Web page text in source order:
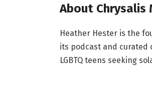
About Chrysalis
Heather Hester is the
its podcast and curated
LGBTQ teens seeking